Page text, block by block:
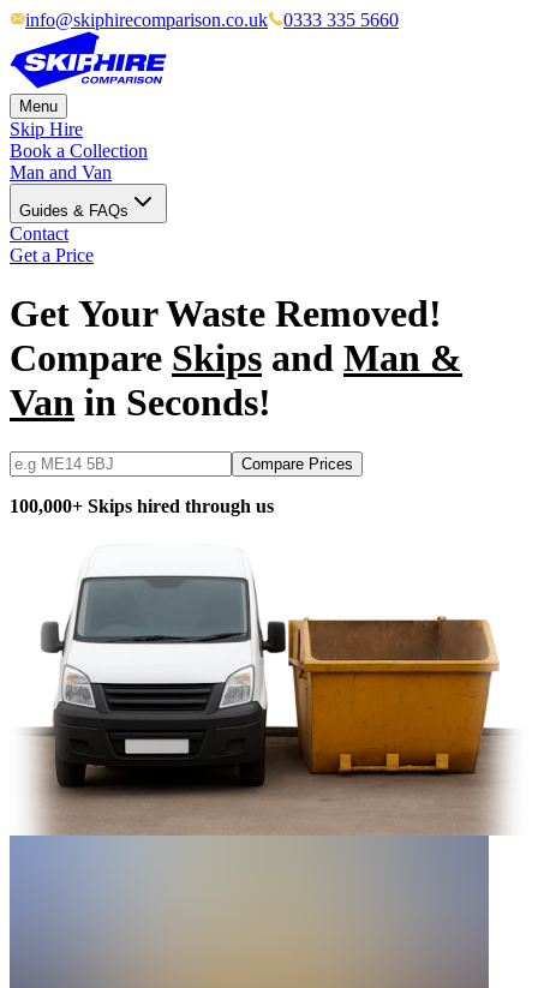
info@skiphirecomparison.co.uk 0333 335 5660
Menu
Skip Hire
Book a Collection
Man and Van
Guides & FAQs
Contact
Get a Price
Get Your Waste Removed!
Compare Skips and Man &
Van in Seconds!
Compare Prices
100,000+ Skips hired through us